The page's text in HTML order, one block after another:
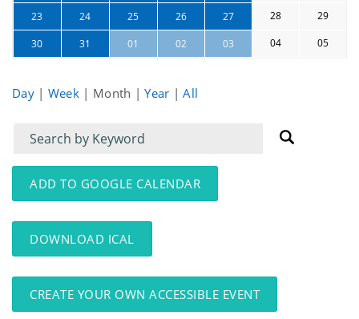
23 24 25 26 27 28 29
30 31 01 02 03 04 05
Day | Week | Month |Year |All
Filter
for
events
Filter
for
events:
ADD TO GOOGLE CALENDAR
DOWNLOAD ICAL
CREATE YOUR OWN ACCESSIBLE EVENT